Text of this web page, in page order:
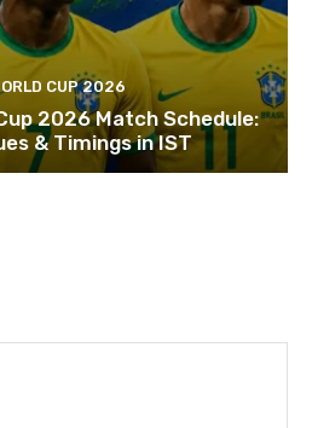
CUP 2026
2026 Match Schedule:
& Timings in IST